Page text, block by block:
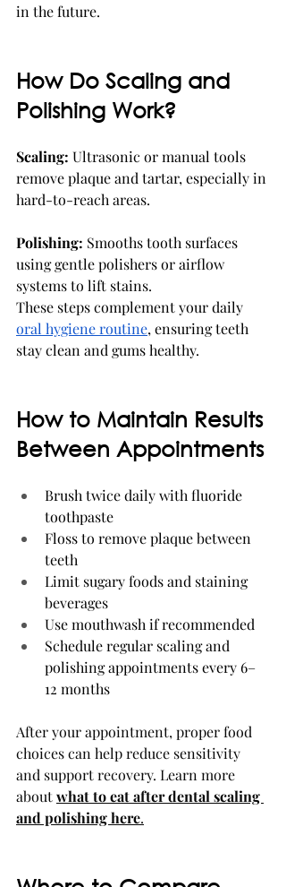
in the future.
How Do Scaling and
Polishing Work?
Scaling: Ultrasonic or manual tools
remove plaque and tartar, especially in
hard-to-reach areas.
Polishing: Smooths tooth surfaces
using gentle polishers or airflow
systems to lift stains.
These steps complement your daily
oral hygiene routine, ensuring teeth
stay clean and gums healthy.
How to Maintain Results
Between Appointments
Brush twice daily with fluoride
toothpaste
Floss to remove plaque between
teeth
Limit sugary foods and staining
beverages
Use mouthwash if recommended
Schedule regular scaling and
polishing appointments every 6–
12 months
After your appointment, proper food
choices can help reduce sensitivity
and support recovery. Learn more
about what to eat after dental scaling
and polishing here.